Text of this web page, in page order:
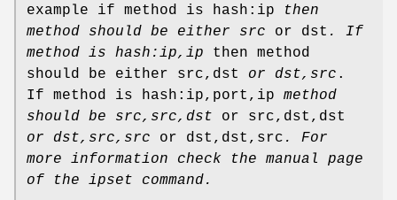
example if method is hash:ip then
method should be either
src or dst .
If
method is hash:ip,ip then method
should be either src,dst
or dst,src .
If method is hash:ip,port,ip method
should be
src,src,dst or src,dst,dst
or dst,src,src or dst,dst,src .
For
more information check the manual page
of the ipset command.